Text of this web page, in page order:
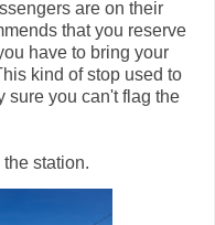
are on their
that you reserve
have to bring your
kind of stop used to
sure you can't flag the
station.